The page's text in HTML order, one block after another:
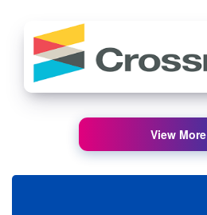
View More